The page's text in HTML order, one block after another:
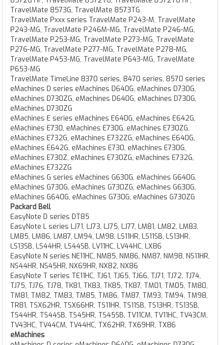
TravelMate 8573G, TravelMate 8573TG
TravelMate Pxxx series TravelMate P243-M, TravelMate
P243-MG, TravelMate P246M-MG, TravelMate P246-MG,
TravelMate P253-MG, TravelMate P273-MG, TravelMate
P276-MG, TravelMate P277-MG, TravelMate P278-MG,
TravelMate P453-MG, TravelMate P643-MG, TravelMate
P653-MG
TravelMate TimeLine 8370 series, 8470 series, 8570 series
eMachines D series eMachines D640G, eMachines D730G,
eMachines D730ZG, eMachines D640G, eMachines D730G,
eMachines D730ZG
eMachines E series eMachines E640G, eMachines E642G,
eMachines E730, eMachines E730G, eMachines E730ZG,
eMachines E732G, eMachines E732ZG, eMachines E640G,
eMachines E642G, eMachines E730, eMachines E730G,
eMachines E730Z, eMachines E730ZG, eMachines E732G,
eMachines E732ZG
eMachines G series eMachines G630G, eMachines G640G,
eMachines G730G, eMachines G730ZG, eMachines G630G,
eMachines G640G, eMachines G730G, eMachines G730ZG
Packard Bell
EasyNote D series DT85
EasyNote L series LJ71, LJ73, LJ75, LJ77, LM81, LM82, LM83,
LM85, LM86, LM87, LM94, LM98, LS11HR, LS11SB, LS13HR,
LS13SB, LS44HR, LS44SB, LV11HC, LV44HC, LX86
EasyNote N series NE11HC, NM85, NM86, NM87, NM98, NS11HR,
NS44HR, NS45HR, NX69HR, NX82, NX86
EasyNote T series TE11HC, TJ61, TJ65, TJ66, TJ71, TJ72, TJ74,
TJ75, TJ76, TJ78, TK81, TK83, TK85, TK87, TM01, TM05, TM80,
TM81, TM82, TM83, TM85, TM86, TM87, TM93, TM94, TM98,
TR81, TSX62HR, TSX66HR, TS11HR, TS11SB, TS13HR, TS13SB,
TS44HR, TS44SB, TS45HR, TS45SB, TV11CM, TV11HC, TV43CM,
TV43HC, TV44CM, TV44HC, TX62HR, TX69HR, TX86
eMachines